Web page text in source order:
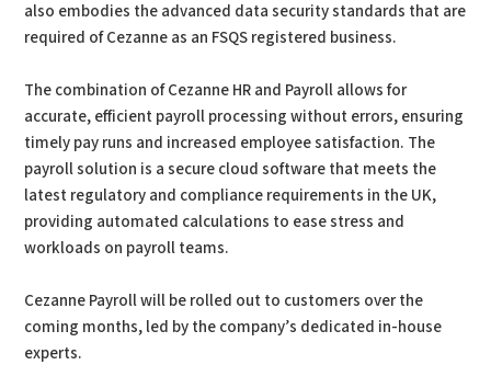
also embodies the advanced data security standards that are
required of Cezanne as an FSQS registered business.
The combination of Cezanne HR and Payroll allows for
accurate, efficient payroll processing without errors, ensuring
timely pay runs and increased employee satisfaction. The
payroll solution is a secure cloud software that meets the
latest regulatory and compliance requirements in the UK,
providing automated calculations to ease stress and
workloads on payroll teams.
Cezanne Payroll will be rolled out to customers over the
coming months, led by the company’s dedicated in-house
experts.